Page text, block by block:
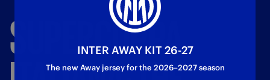
SUPERCOPPA
INTER AWAY KIT 26-27
The new Away jersey for the 2026–2027 season